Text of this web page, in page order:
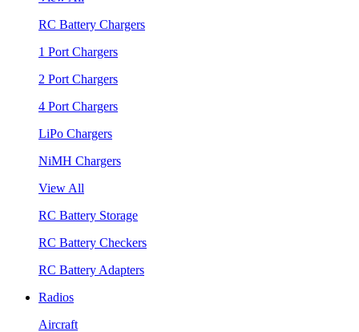
RC Battery Chargers
1 Port Chargers
2 Port Chargers
4 Port Chargers
LiPo Chargers
NiMH Chargers
View All
RC Battery Storage
RC Battery Checkers
RC Battery Adapters
Radios
Aircraft